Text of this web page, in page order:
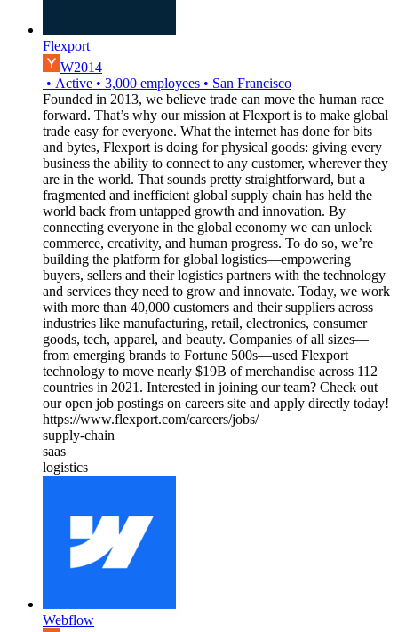
Flexport
W2014
• Active • 3,000 employees • San Francisco
Founded in 2013, we believe trade can move the human race
forward. That’s why our mission at Flexport is to make global
trade easy for everyone. What the internet has done for bits
and bytes, Flexport is doing for physical goods: giving every
business the ability to connect to any customer, wherever they
are in the world. That sounds pretty straightforward, but a
fragmented and inefficient global supply chain has held the
world back from untapped growth and innovation. By
connecting everyone in the global economy we can unlock
commerce, creativity, and human progress. To do so, we’re
building the platform for global logistics—empowering
buyers, sellers and their logistics partners with the technology
and services they need to grow and innovate. Today, we work
with more than 40,000 customers and their suppliers across
industries like manufacturing, retail, electronics, consumer
goods, tech, apparel, and beauty. Companies of all sizes—
from emerging brands to Fortune 500s—used Flexport
technology to move nearly $19B of merchandise across 112
countries in 2021. Interested in joining our team? Check out
our open job postings on careers site and apply directly today!
https://www.flexport.com/careers/jobs/
supply-chain
saas
logistics
Webflow